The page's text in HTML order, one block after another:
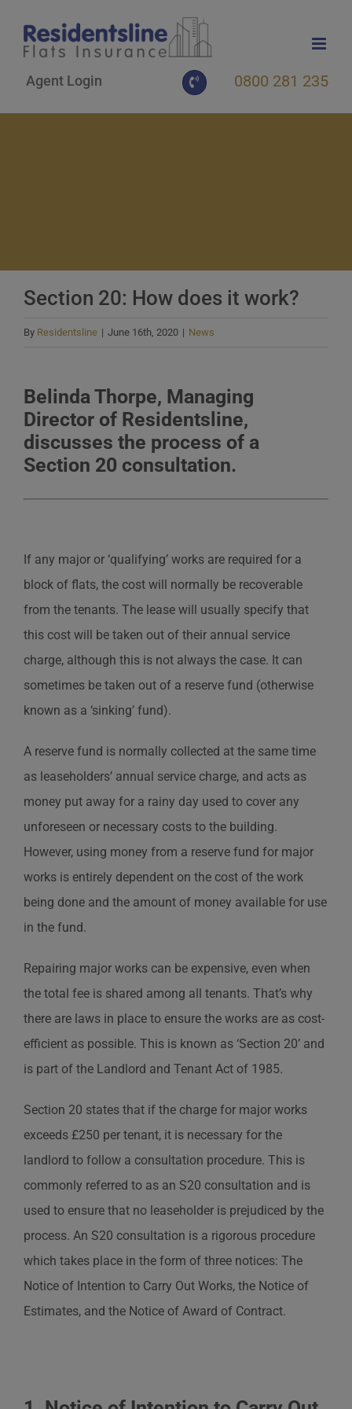
content
Agent Login 0800 281 235
Section 20: How does it work?
By Residentsline | June 16th, 2020 | News
Belinda Thorpe, Managing
Director of Residentsline,
discusses the process of a
Section 20 consultation.
If any major or ‘qualifying’ works are required for a
block of flats, the cost will normally be recoverable
from the tenants. The lease will usually specify that
this cost will be taken out of their annual service
charge, although this is not always the case. It can
sometimes be taken out of a reserve fund (otherwise
known as a ‘sinking’ fund).
A reserve fund is normally collected at the same time
as leaseholders’ annual service charge, and acts as
money put away for a rainy day used to cover any
unforeseen or necessary costs to the building.
However, using money from a reserve fund for major
works is entirely dependent on the cost of the work
being done and the amount of money available for use
in the fund.
Repairing major works can be expensive, even when
the total fee is shared among all tenants. That’s why
there are laws in place to ensure the works are as cost-
efficient as possible. This is known as ‘Section 20’ and
is part of the Landlord and Tenant Act of 1985.
Section 20 states that if the charge for major works
exceeds £250 per tenant, it is necessary for the
landlord to follow a consultation procedure. This is
commonly referred to as an S20 consultation and is
used to ensure that no leaseholder is prejudiced by the
process. An S20 consultation is a rigorous procedure
which takes place in the form of three notices: The
Notice of Intention to Carry Out Works, the Notice of
Estimates, and the Notice of Award of Contract.